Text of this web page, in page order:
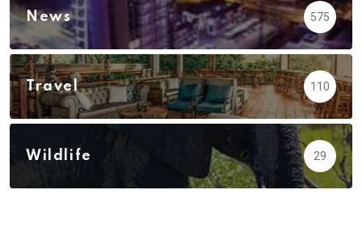
News 575
Travel 110
Wildlife 29